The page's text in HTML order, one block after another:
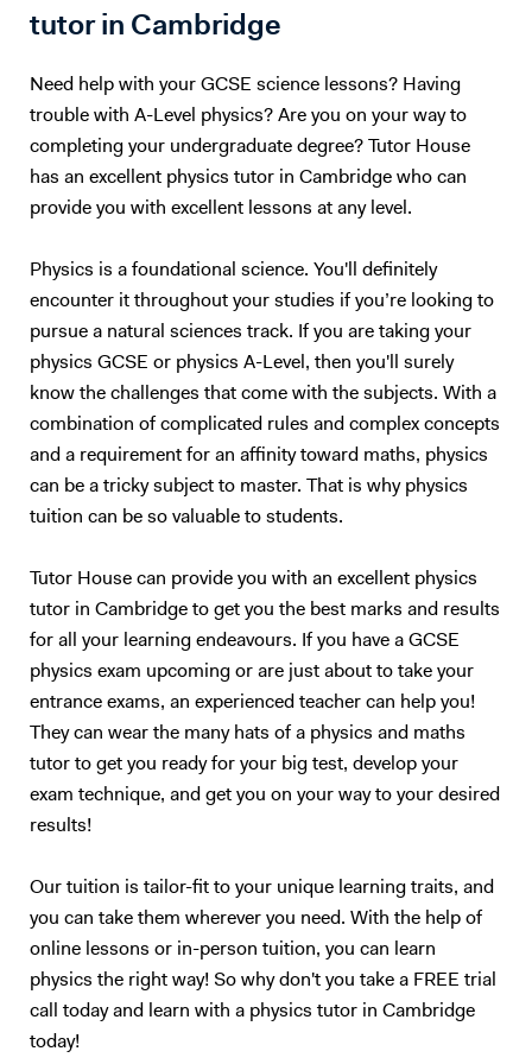
for the rest of their life. It's as simple as that.
tutor in Cambridge
Need help with your GCSE science lessons? Having
trouble with A-Level physics? Are you on your way to
completing your undergraduate degree? Tutor House
has an excellent physics tutor in Cambridge who can
provide you with excellent lessons at any level.
Physics is a foundational science. You'll definitely
encounter it throughout your studies if you’re looking to
pursue a natural sciences track. If you are taking your
physics GCSE or physics A-Level, then you'll surely
know the challenges that come with the subjects. With a
combination of complicated rules and complex concepts
and a requirement for an affinity toward maths, physics
can be a tricky subject to master. That is why physics
tuition can be so valuable to students.
Tutor House can provide you with an excellent physics
tutor in Cambridge to get you the best marks and results
for all your learning endeavours. If you have a GCSE
physics exam upcoming or are just about to take your
entrance exams, an experienced teacher can help you!
They can wear the many hats of a physics and maths
tutor to get you ready for your big test, develop your
exam technique, and get you on your way to your desired
results!
Our tuition is tailor-fit to your unique learning traits, and
you can take them wherever you need. With the help of
online lessons or in-person tuition, you can learn
physics the right way! So why don't you take a FREE trial
call today and learn with a physics tutor in Cambridge
today!